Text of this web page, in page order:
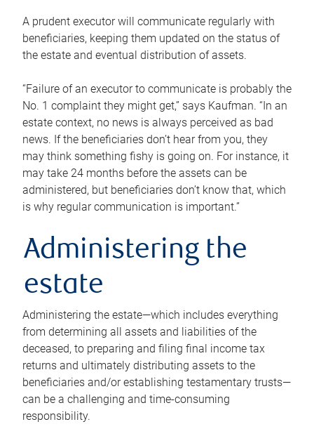
A prudent executor will communicate regularly with
beneficiaries, keeping them updated on the status of
the estate and eventual distribution of assets.
“Failure of an executor to communicate is probably the
No. 1 complaint they might get,” says Kaufman. “In an
estate context, no news is always perceived as bad
news. If the beneficiaries don’t hear from you, they
may think something fishy is going on. For instance, it
may take 24 months before the assets can be
administered, but beneficiaries don’t know that, which
is why regular communication is important.”
Administering the
estate
Administering the estate—which includes everything
from determining all assets and liabilities of the
deceased, to preparing and filing final income tax
returns and ultimately distributing assets to the
beneficiaries and/or establishing testamentary trusts—
can be a challenging and time-consuming
responsibility.